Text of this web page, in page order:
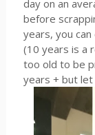
day on an
before
years, you
(10 years is a
too old to be
years + but